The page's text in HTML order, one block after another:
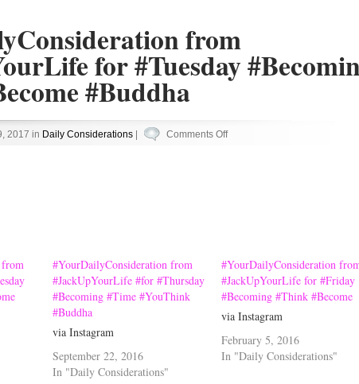
from
for #Tuesday
#Buddha
2017 in Daily Considerations| Comments Offon
#Think
#Become
#Buddha
#YourDailyConsideration from
#JackUpYourLife #for #Thursday
#Becoming #Time #YouThink
#Buddha
via Instagram
September 22, 2016
In "Daily Considerations"
#YourDailyConsideration
#JackUpYourLife for #Friday
#Becoming #Think #Become
via Instagram
February 5, 2016
In "Daily Considerations"